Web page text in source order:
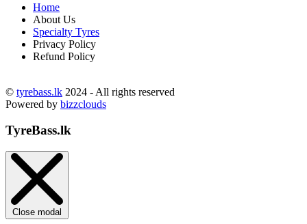
Home
About Us
Specialty Tyres
Privacy Policy
Refund Policy
© tyrebass.lk 2024 - All rights reserved
Powered by bizzclouds
TyreBass.lk
Close modal